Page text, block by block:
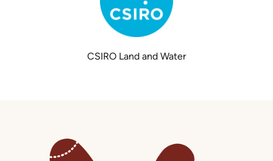
CSIRO Land and Water